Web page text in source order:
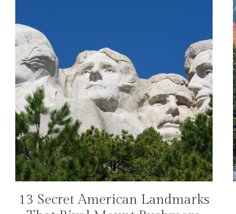
TRAVEL
13 Secret American Landmarks